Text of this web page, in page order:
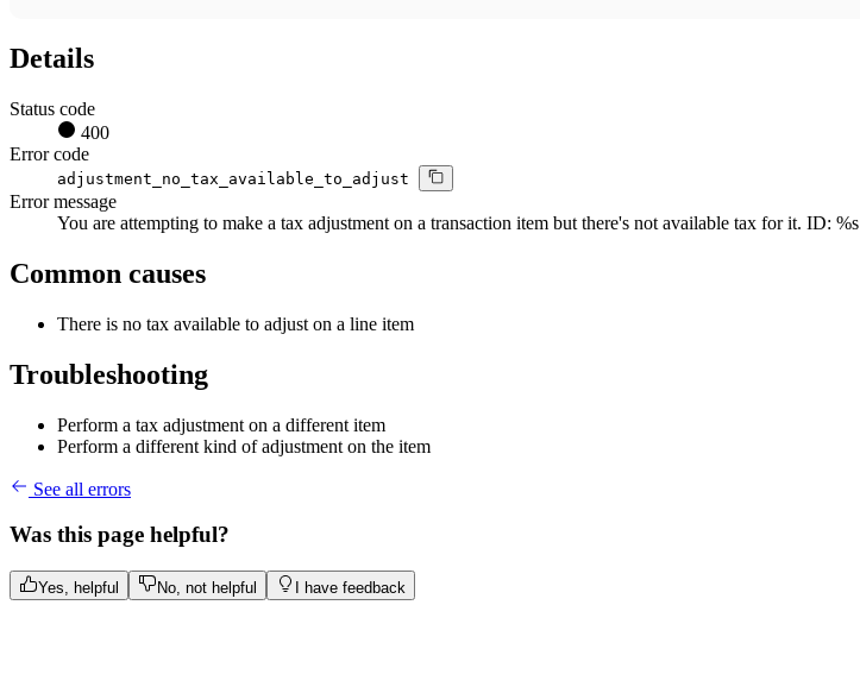
Details
Status code
400
Error code
adjustment_no_tax_available_to_adjust
Error message
You are attempting to make a tax adjustment on a transaction item but there's not available tax for it. ID: %s
Common causes
There is no tax available to adjust on a line item
Troubleshooting
Perform a tax adjustment on a different item
Perform a different kind of adjustment on the item
See all errors
Was this page helpful?
Yes, helpful No, not helpful I have feedback